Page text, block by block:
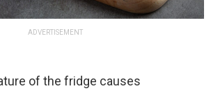
ADVERTISEMENT
of the fridge causes